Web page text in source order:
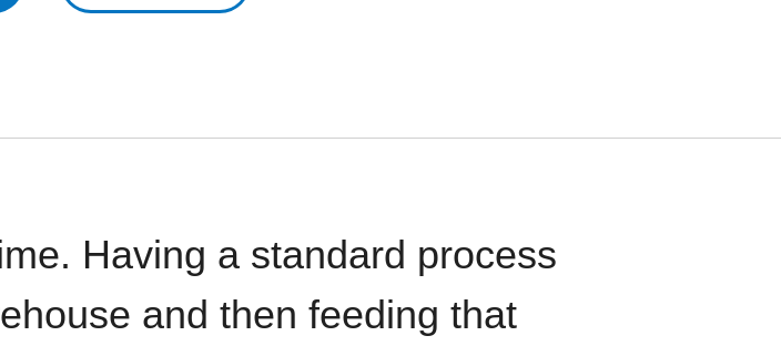
Having a standard process
and then feeding that